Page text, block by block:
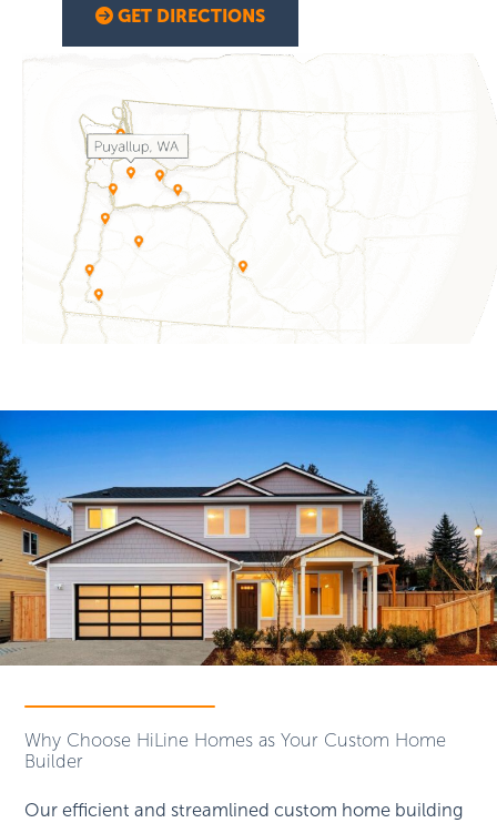
GET DIRECTIONS
Why Choose HiLine Homes as Your Custom Home
Builder
Our efficient and streamlined custom home building